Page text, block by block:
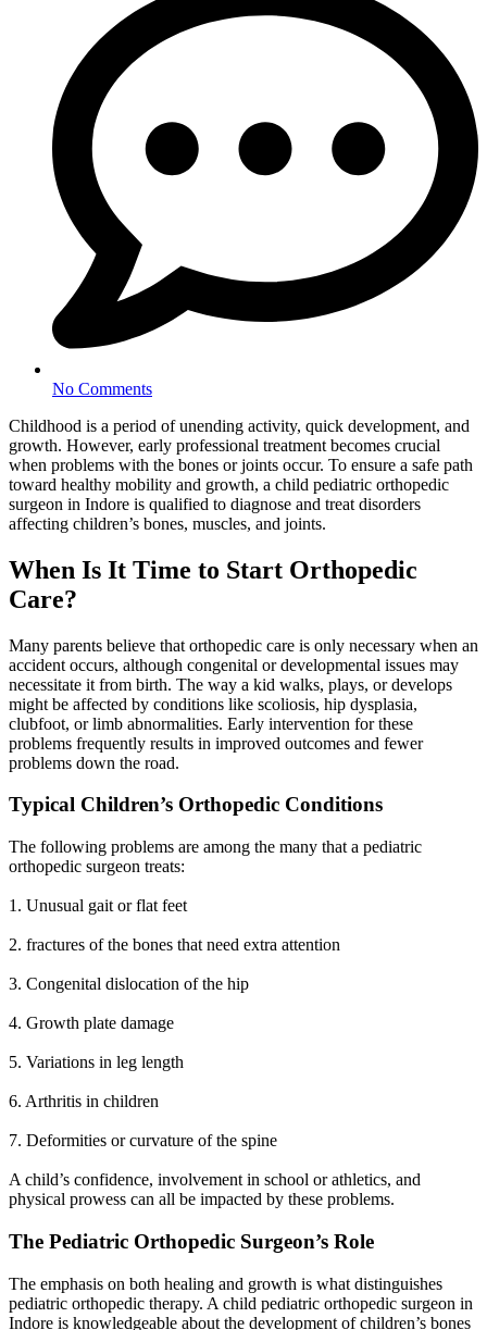
No Comments
Childhood is a period of unending activity, quick development, and
growth. However, early professional treatment becomes crucial
when problems with the bones or joints occur. To ensure a safe path
toward healthy mobility and growth, a child pediatric orthopedic
surgeon in Indore is qualified to diagnose and treat disorders
affecting children’s bones, muscles, and joints.
When Is It Time to Start Orthopedic
Care?
Many parents believe that orthopedic care is only necessary when an
accident occurs, although congenital or developmental issues may
necessitate it from birth. The way a kid walks, plays, or develops
might be affected by conditions like scoliosis, hip dysplasia,
clubfoot, or limb abnormalities. Early intervention for these
problems frequently results in improved outcomes and fewer
problems down the road.
Typical Children’s Orthopedic Conditions
The following problems are among the many that a pediatric
orthopedic surgeon treats:
1. Unusual gait or flat feet
2. fractures of the bones that need extra attention
3. Congenital dislocation of the hip
4. Growth plate damage
5. Variations in leg length
6. Arthritis in children
7. Deformities or curvature of the spine
A child’s confidence, involvement in school or athletics, and
physical prowess can all be impacted by these problems.
The Pediatric Orthopedic Surgeon’s Role
The emphasis on both healing and growth is what distinguishes
pediatric orthopedic therapy. A child pediatric orthopedic surgeon in
Indore is knowledgeable about the development of children’s bones